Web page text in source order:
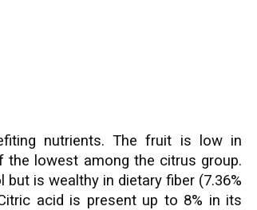
nutrients. The fruit is low in
the lowest among the citrus group.
is wealthy in dietary fiber (7.36%
acid is present up to 8% in its